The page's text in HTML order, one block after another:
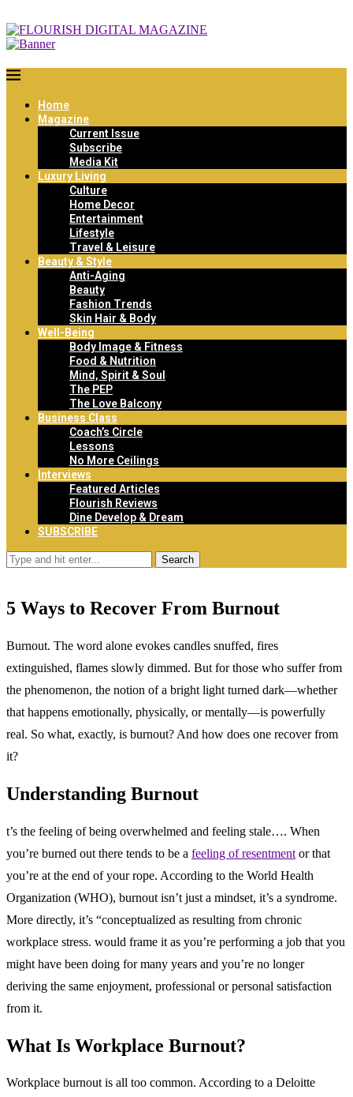
Home
Magazine
Current Issue
Subscribe
Media Kit
Luxury Living
Culture
Home Decor
Entertainment
Lifestyle
Travel & Leisure
Beauty & Style
Anti-Aging
Beauty
Fashion Trends
Skin Hair & Body
Well-Being
Body Image & Fitness
Food & Nutrition
Mind, Spirit & Soul
The PEP
The Love Balcony
Business Class
Coach’s Circle
Lessons
No More Ceilings
Interviews
Featured Articles
Flourish Reviews
Dine Develop & Dream
SUBSCRIBE
Search
5 Ways to Recover From Burnout
Burnout. The word alone evokes candles snuffed, fires
extinguished, flames slowly dimmed. But for those who suffer from
the phenomenon, the notion of a bright light turned dark—whether
that happens emotionally, physically, or mentally—is powerfully
real. So what, exactly, is burnout? And how does one recover from
it?
Understanding Burnout
t’s the feeling of being overwhelmed and feeling stale…. When
you’re burned out there tends to be a feeling of resentment or that
you’re at the end of your rope. According to the World Health
Organization (WHO), burnout isn’t just a mindset, it’s a syndrome.
More directly, it’s “conceptualized as resulting from chronic
workplace stress. would frame it as you’re performing a job that you
might have been doing for many years and you’re no longer
deriving the same enjoyment, professional or personal satisfaction
from it.
What Is Workplace Burnout?
Workplace burnout is all too common. According to a Deloitte